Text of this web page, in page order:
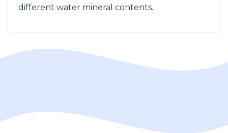
different water mineral contents.